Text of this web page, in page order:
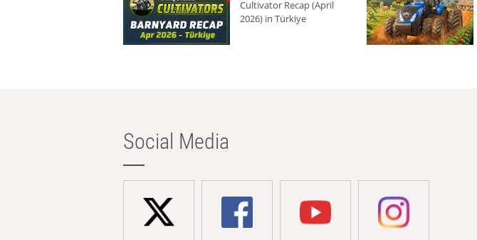
Cultivator Recap (April
2026) in Türkiye
Social Media